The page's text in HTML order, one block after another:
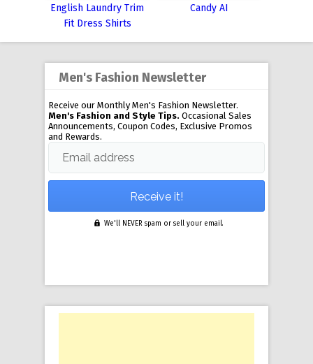
English Laundry Trim
Fit Dress Shirts
Candy AI
Men's Fashion Newsletter
Receive our Monthly Men's Fashion Newsletter.
Men's Fashion and Style Tips. Occasional Sales
Announcements, Coupon Codes, Exclusive Promos
and Rewards.
Email address
We'll NEVER spam or sell your email.